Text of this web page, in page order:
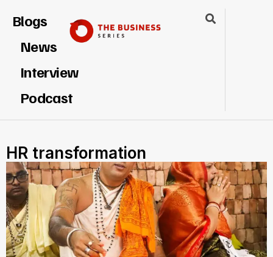
Blogs
News
Interview
Podcast
HR transformation